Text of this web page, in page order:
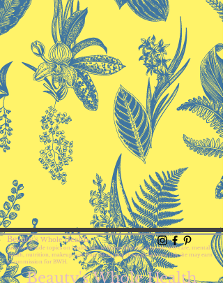
Beauty's Whole Health
Beauty's WholeHealth
Articles include topics on health and wellness, lifestyle, skincare, self-care, mental
health, nutrition, makeup, and hair. Shopping through links on this site may earn
a commission for BWH.